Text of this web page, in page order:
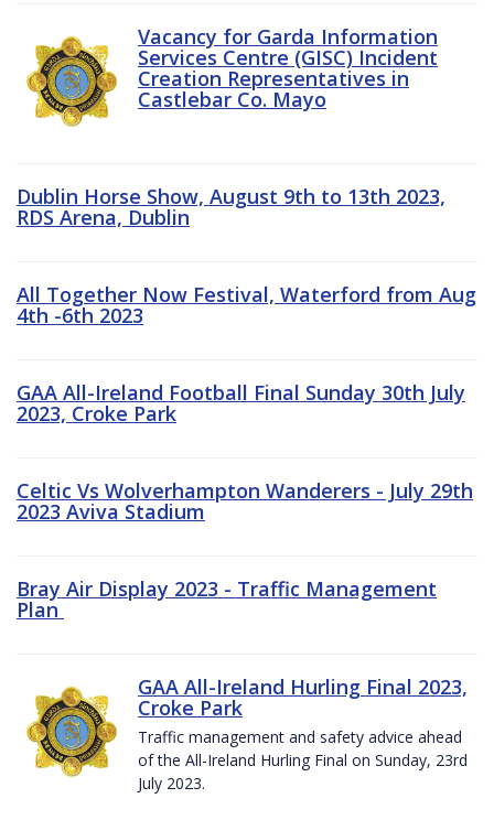
Vacancy for Garda Information
Services Centre (GISC) Incident
Creation Representatives in
Castlebar Co. Mayo
Dublin Horse Show, August 9th to 13th 2023,
RDS Arena, Dublin
All Together Now Festival, Waterford from Aug
4th -6th 2023
GAA All-Ireland Football Final Sunday 30th July
2023, Croke Park
Celtic Vs Wolverhampton Wanderers - July 29th
2023 Aviva Stadium
Bray Air Display 2023 - Traffic Management
Plan
GAA All-Ireland Hurling Final 2023,
Croke Park
Traffic management and safety advice ahead
of the All-Ireland Hurling Final on Sunday, 23rd
July 2023.